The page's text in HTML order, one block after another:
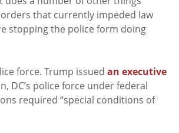
that currently impeded law
stopping the police form doing
force. Trump issued an executive
DC’s police force under federal
required “special conditions of